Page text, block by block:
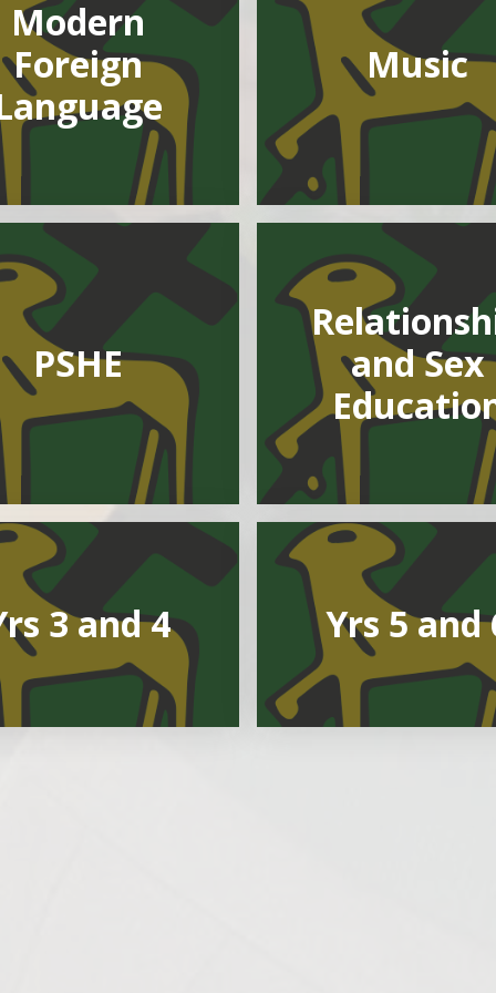
Modern
Foreign
Music
PSHE
and Sex
3 and 4 Yrs 5 and